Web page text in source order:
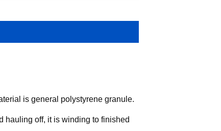
is general polystyrene granule.
hauling off, it is winding to finished